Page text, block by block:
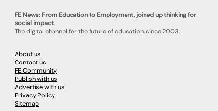
FE News: From Education to Employment, joined up thinking for
social impact.
The digital channel for the future of education, since 2003.
About us
Contact us
FE Community
Publish with us
Advertise with us
Privacy Policy
Sitemap